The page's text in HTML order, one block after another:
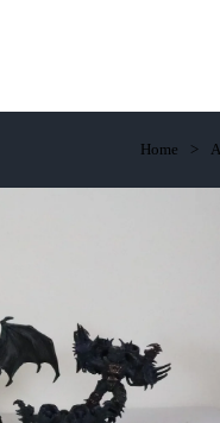
Home